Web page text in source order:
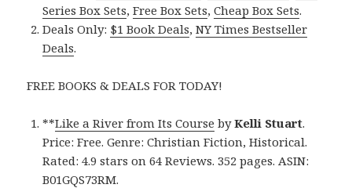
Series Box Sets,Free Box Sets,Cheap Box Sets.
Deals Only: $1 Book Deals,NY Times Bestseller
Deals.
FREE BOOKS & DEALS FOR TODAY!
**Like a River from Its Course byKelli Stuart.
Price: Free. Genre: Christian Fiction, Historical.
Rated: 4.9 stars on 64 Reviews. 352 pages. ASIN:
B01GQS73RM.